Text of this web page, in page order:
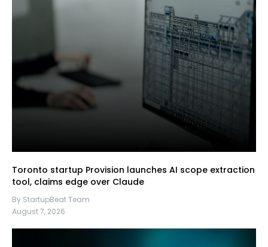
Toronto startup Provision launches AI scope extraction
tool, claims edge over Claude
By StartupBeat Team
August 7, 2026